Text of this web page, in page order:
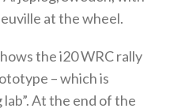
at the wheel.
the i20 WRC rally
– which is
At the end of the